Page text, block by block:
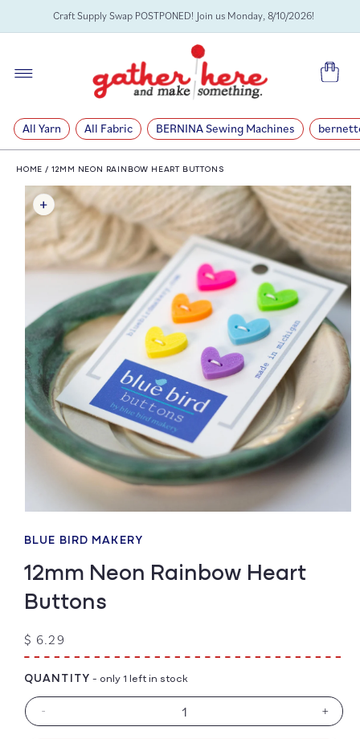
SKIP TOCraft Supply Swap POSTPONED! Join us Monday, 8/10/2026!
Cart
All Yarn All Fabric BERNINA Sewing Machines
HOME / 12MM NEON RAINBOW HEART BUTTONS
SKIP TO
PRODUCT
INFORMATION
1
modal
BLUE BIRD MAKERY
12mm Neon Rainbow Heart
Buttons
Regular
price
$ 6.29
Decrease
- +
QUANTITY - only 1 left in stock